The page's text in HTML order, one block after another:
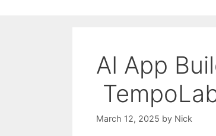
AI App
March 12, 2025 by Nick